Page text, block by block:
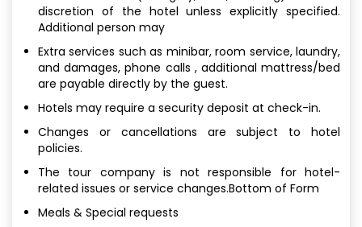
discretion of the hotel unless explicitly specified.
Additional person may
Extra services such as minibar, room service, laundry,
and damages, phone calls , additional mattress/bed
are payable directly by the guest.
Hotels may require a security deposit at check-in.
Changes or cancellations are subject to hotel
policies.
The tour company is not responsible for hotel-
related issues or service changes.Bottom of Form
Meals & Special requests